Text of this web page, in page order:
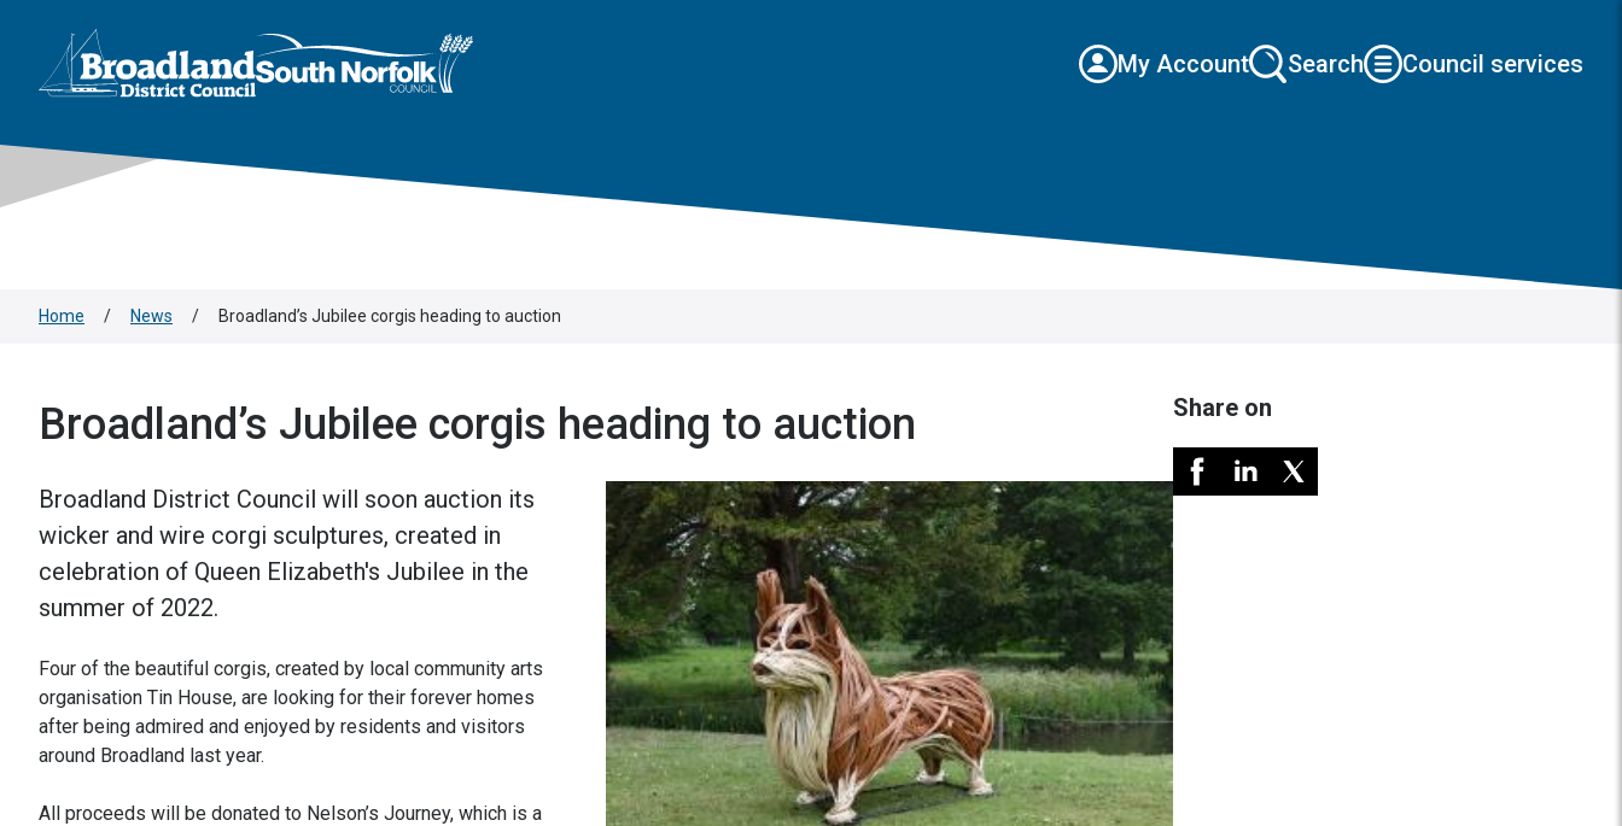
Skip to main content
Logo: Visit the Broadland and South Norfolk home page
My Account Search Council services
Home / News / Broadland’s Jubilee corgis heading to auction
Broadland’s Jubilee corgis heading to auction
Broadland District Council will soon auction its
wicker and wire corgi sculptures, created in
celebration of Queen Elizabeth's Jubilee in the
summer of 2022.
Four of the beautiful corgis, created by local community arts
organisation Tin House, are looking for their forever homes
after being admired and enjoyed by residents and visitors
around Broadland last year.
All proceeds will be donated to Nelson’s Journey, which is a
Share on